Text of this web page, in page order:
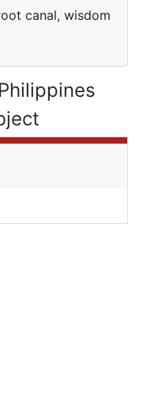
canal, wisdom